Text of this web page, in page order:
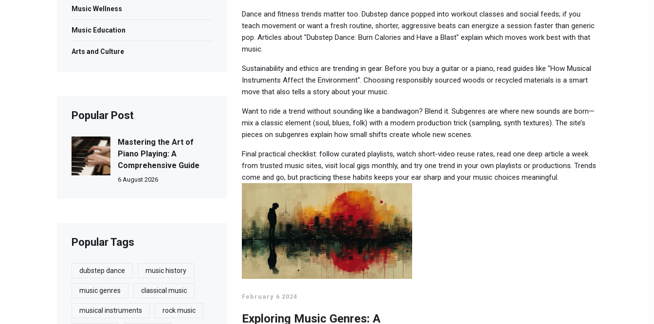
Dance and fitness trends matter too. Dubstep dance popped into workout classes and social feeds; if you
teach movement or want a fresh routine, shorter, aggressive beats can energize a session faster than generic
pop. Articles about "Dubstep Dance: Burn Calories and Have a Blast" explain which moves work best with that
music.
Sustainability and ethics are trending in gear. Before you buy a guitar or a piano, read guides like "How Musical
Instruments Affect the Environment". Choosing responsibly sourced woods or recycled materials is a smart
move that also tells a story about your music.
Want to ride a trend without sounding like a bandwagon? Blend it. Subgenres are where new sounds are born—
mix a classic element (soul, blues, folk) with a modern production trick (sampling, synth textures). The site’s
pieces on subgenres explain how small shifts create whole new scenes.
Final practical checklist: follow curated playlists, watch short-video reuse rates, read one deep article a week
from trusted music sites, visit local gigs monthly, and try one trend in your own playlists or productions. Trends
come and go, but practicing these habits keeps your ear sharp and your music choices meaningful.
February 6 2024
Exploring Music Genres: A
Music Wellness
Music Education
Arts and Culture
Popular Post
Mastering the Art of
Piano Playing: A
Comprehensive Guide
6 August 2026
Popular Tags
dubstep dance music history
music genres classical music
musical instruments rock music